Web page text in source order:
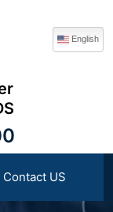
English
Contact US